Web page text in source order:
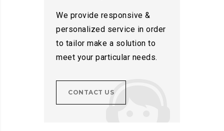
We provide responsive &
personalized service in order
to tailor make a solution to
meet your particular needs.
CONTACT US